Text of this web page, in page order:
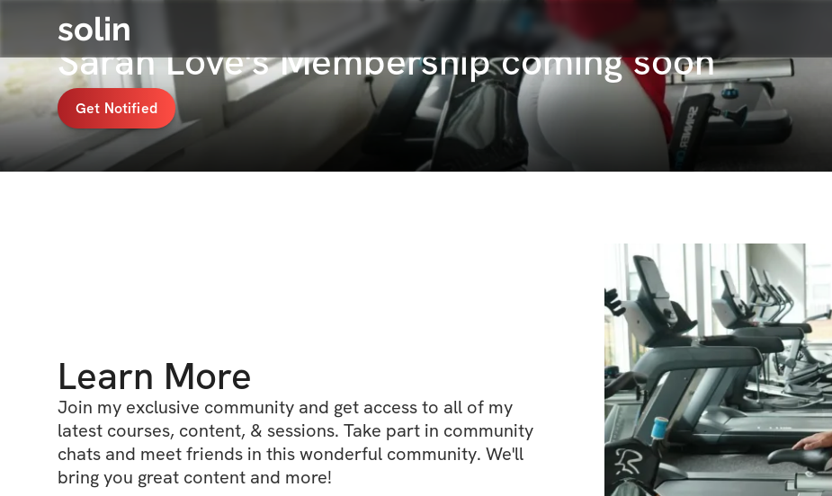
solin
Sarah Love's Membership coming soon
Get Notified
Learn More
Join my exclusive community and get access to all of my
latest courses, content, & sessions. Take part in community
chats and meet friends in this wonderful community. We'll
bring you great content and more!